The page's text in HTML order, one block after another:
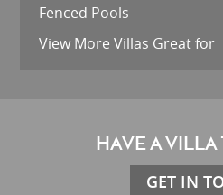
Fenced Pools
View More Villas Great for
HAVE A VILLA
GET IN